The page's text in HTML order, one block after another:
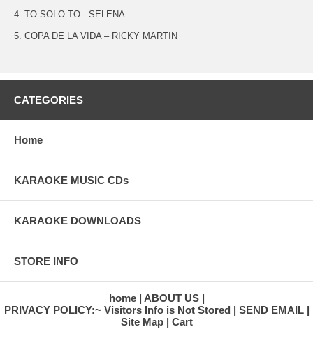
4. TO SOLO TO - SELENA
5. COPA DE LA VIDA – RICKY MARTIN
CATEGORIES
Home
KARAOKE MUSIC CDs
KARAOKE DOWNLOADS
STORE INFO
home
ABOUT US
PRIVACY POLICY:~ Visitors Info is Not Stored
SEND EMAIL
Site Map
Cart